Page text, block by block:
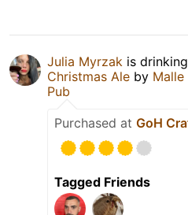
Julia Myrzak is
Christmas Ale by Malle
Pub
Purchased at GoH
Tagged Friends